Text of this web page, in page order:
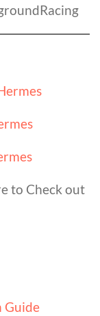
to Check out
Guide